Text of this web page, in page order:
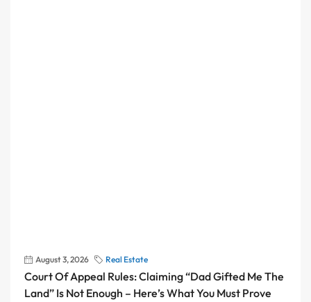
August 3, 2026 Real Estate
Court Of Appeal Rules: Claiming “Dad Gifted Me The
Land” Is Not Enough – Here’s What You Must Prove